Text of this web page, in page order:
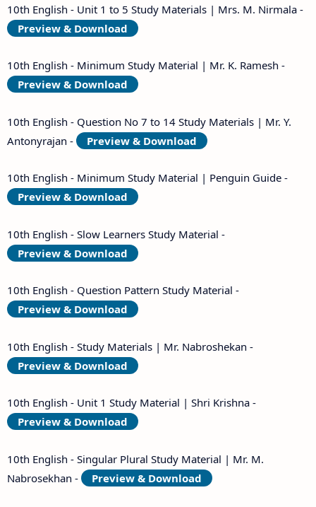
10th English - Unit 1 to 5 Study Materials | Mrs. M. Nirmala -
Preview & Download
10th English - Minimum Study Material | Mr. K. Ramesh -
Preview & Download
10th English - Question No 7 to 14 Study Materials | Mr. Y.
Antonyrajan -
Preview & Download
10th English - Minimum Study Material | Penguin Guide -
Preview & Download
10th English - Slow Learners Study Material -
Preview & Download
10th English - Question Pattern Study Material -
Preview & Download
10th English - Study Materials | Mr. Nabroshekan -
Preview & Download
10th English - Unit 1 Study Material | Shri Krishna -
Preview & Download
10th English - Singular Plural Study Material | Mr. M.
Nabrosekhan -
Preview & Download